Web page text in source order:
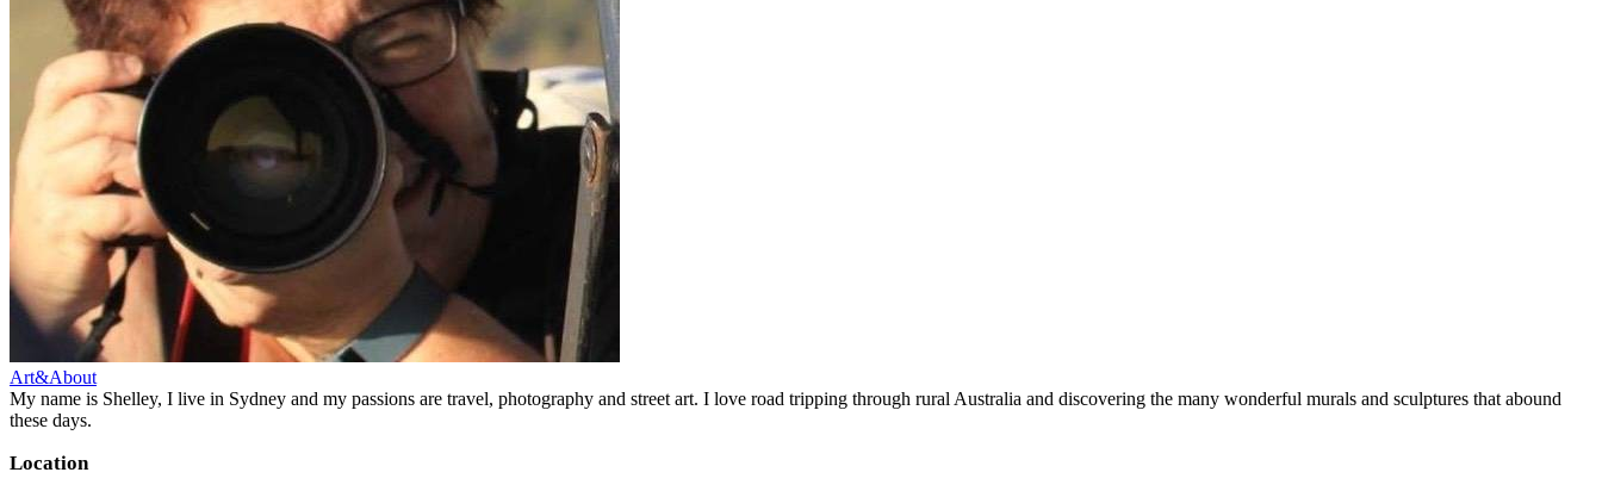
Art&About
My name is Shelley, I live in Sydney and my passions are travel, photography and street art. I love road tripping through rural Australia and discovering the many wonderful murals and sculptures that abound
these days.
Location